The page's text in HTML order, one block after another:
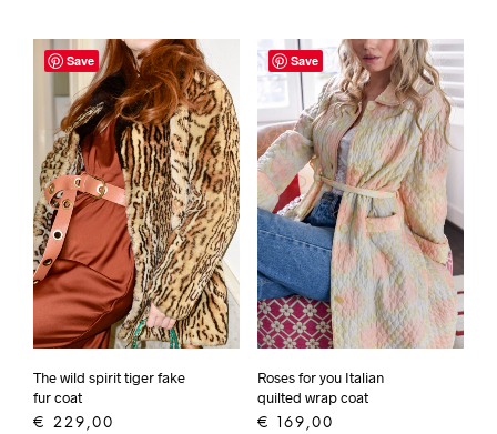
Save
The wild spirit tiger fake
fur coat
€ 229,00
Save
Roses for you Italian
quilted wrap coat
€ 169,00